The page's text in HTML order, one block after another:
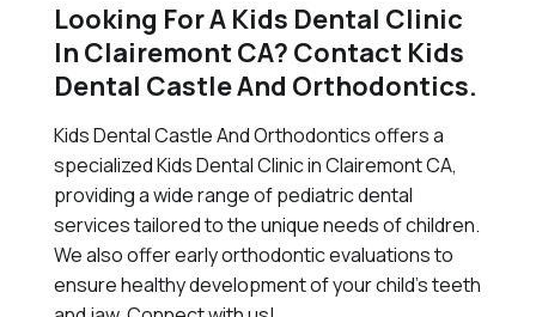
Looking For A Kids Dental Clinic
In Clairemont CA? Contact Kids
Dental Castle And Orthodontics.
Kids Dental Castle And Orthodontics offers a
specialized Kids Dental Clinic in Clairemont CA,
providing a wide range of pediatric dental
services tailored to the unique needs of children.
We also offer early orthodontic evaluations to
ensure healthy development of your child's teeth